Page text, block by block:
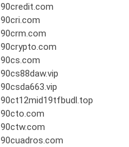
90credit.com
90cri.com
90crm.com
90crypto.com
90cs.com
90cs88daw.vip
90csda663.vip
90ct12mid19tfbudl.top
90cto.com
90ctw.com
90cuadros.com